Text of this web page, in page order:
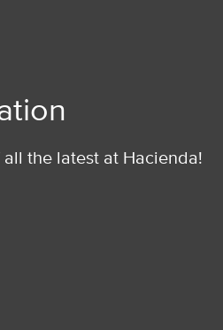
the latest at Hacienda!